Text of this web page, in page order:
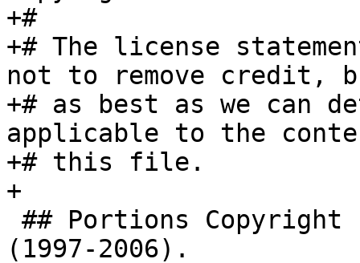
+#
+# The license
not to remove credit,
+# as best as we can
applicable to the
+# this file.
+
(1997-2006).